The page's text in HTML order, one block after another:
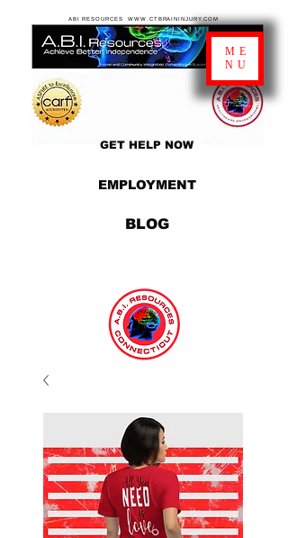
EMPLOYMENT
GET HELP NOW
BLOG
ABI RESOURCES WWW.CTBRAININJURY.COM
ME
NU